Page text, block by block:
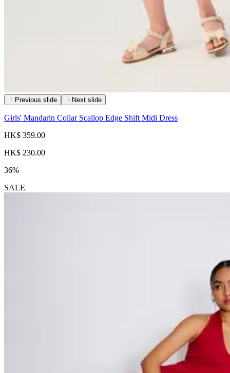
Previous slide Next slide
Girls' Mandarin Collar Scallop Edge Shift Midi Dress
HK$ 359.00
HK$ 230.00
36%
SALE